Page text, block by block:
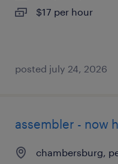
$17 per hour
posted july 24, 2026
assembler - now
chambersburg,